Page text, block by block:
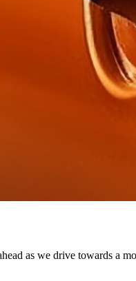
as we drive towards a